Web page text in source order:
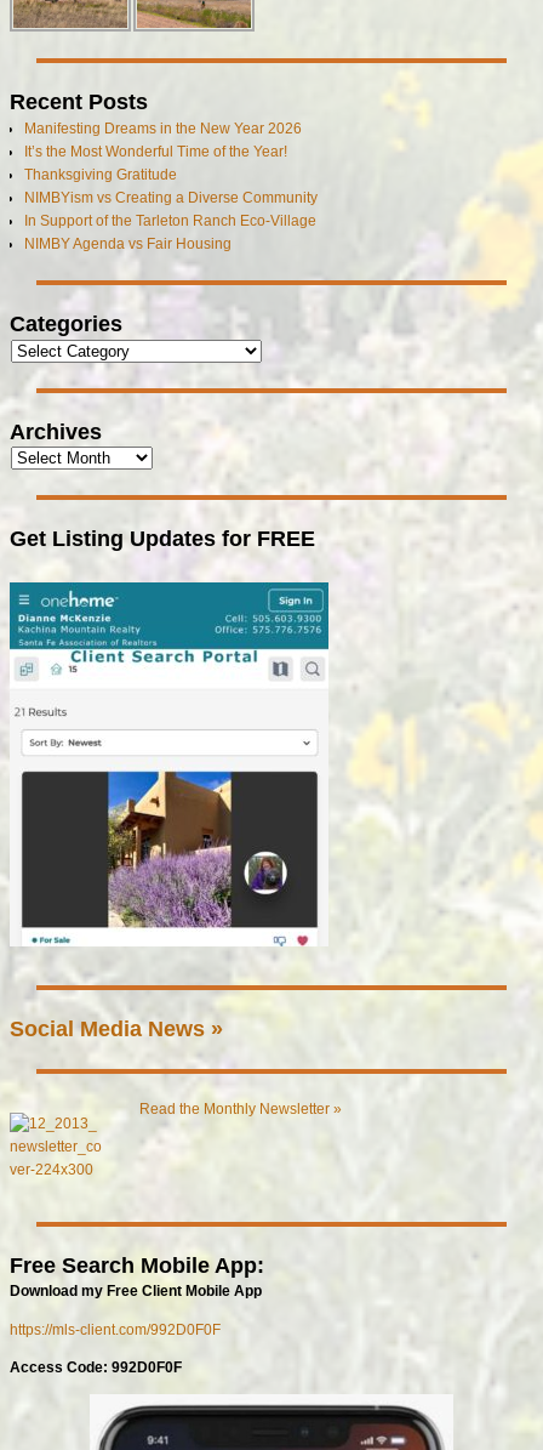
Recent Posts
Manifesting Dreams in the New Year 2026
It’s the Most Wonderful Time of the Year!
Thanksgiving Gratitude
NIMBYism vs Creating a Diverse Community
In Support of the Tarleton Ranch Eco-Village
NIMBY Agenda vs Fair Housing
Categories
Archives
Get Listing Updates for FREE
Social Media News »
Read the Monthly Newsletter »
Free Search Mobile App:
Download my Free Client Mobile App
https://mls-client.com/992D0F0F
Access Code: 992D0F0F